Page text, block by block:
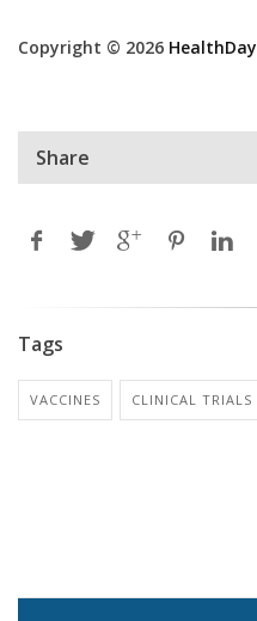
Copyright © 2026 HealthDay
Share
Tags
VACCINES CLINICAL TRIALS